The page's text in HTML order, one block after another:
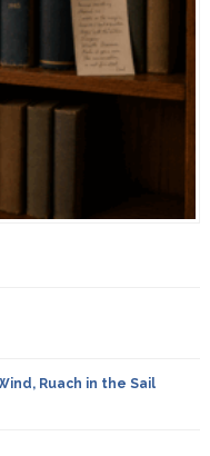
Ruach in the Sail